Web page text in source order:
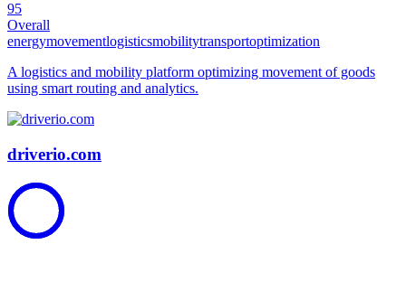
95
Overall
energymovementlogisticsmobilitytransportoptimization
A logistics and mobility platform optimizing movement of goods
using smart routing and analytics.
driverio.com